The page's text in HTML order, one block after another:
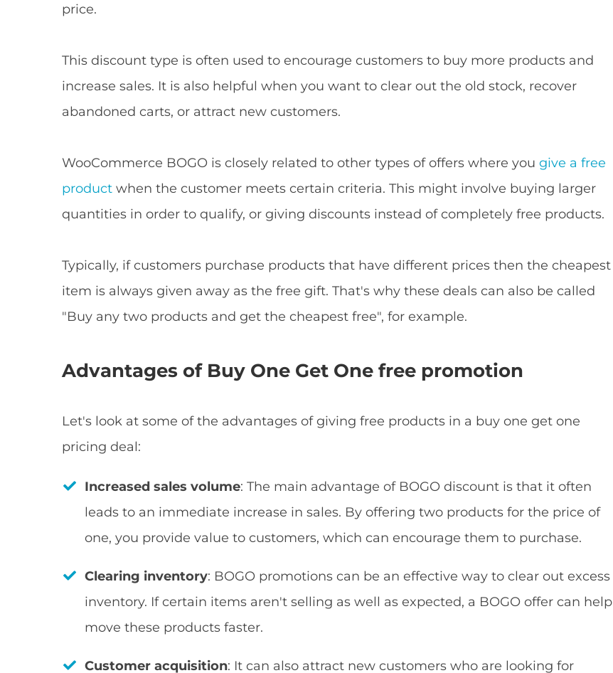
price.
This discount type is often used to encourage customers to buy more products and
increase sales. It is also helpful when you want to clear out the old stock, recover
abandoned carts, or attract new customers.
WooCommerce BOGO is closely related to other types of offers where yougive a free
product when the customer meets certain criteria. This might involve buying larger
quantities in order to qualify, or giving discounts instead of completely free products.
Typically, if customers purchase products that have different prices then the cheapest
item is always given away as the free gift. That's why these deals can also be called
"Buy any two products and get the cheapest free", for example.
Advantages of Buy One Get One free promotion
Let's look at some of the advantages of giving free products in a buy one get one
pricing deal:
Increased sales volume: The main advantage of BOGO discount is that it often
leads to an immediate increase in sales. By offering two products for the price of
one, you provide value to customers, which can encourage them to purchase.
Clearing inventory: BOGO promotions can be an effective way to clear out excess
inventory. If certain items aren't selling as well as expected, a BOGO offer can help
move these products faster.
Customer acquisition: It can also attract new customers who are looking for